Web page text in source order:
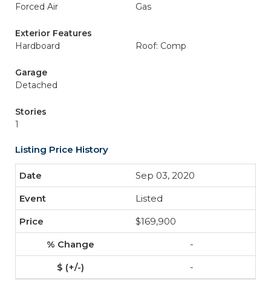
Forced Air
Gas
Exterior Features
Hardboard
Roof: Comp
Garage
Detached
Stories
1
Listing Price History
Sep 03, 2020
Listed
$169,900
-
-